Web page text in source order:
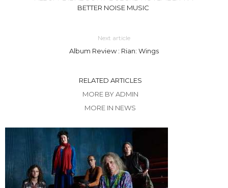
BETTER NOISE MUSIC
Next article
Album Review : Rian: Wings
RELATED ARTICLES
MORE BY ADMIN
MORE IN NEWS